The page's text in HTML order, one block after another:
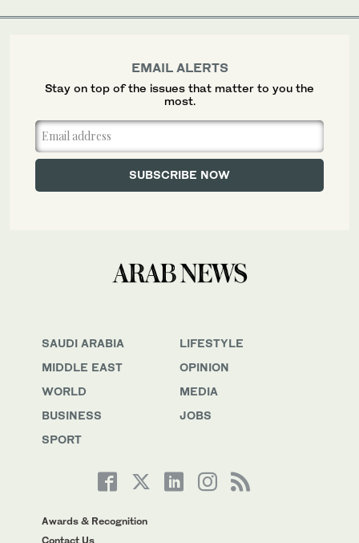
SAUDI ARABIA
MIDDLE EAST
WORLD
BUSINESS
SPORT
LIFESTYLE
OPINION
MEDIA
JOBS
Awards & Recognition
Contact Us
EMAIL ALERTS
Stay on top of the issues that matter to you the
most.